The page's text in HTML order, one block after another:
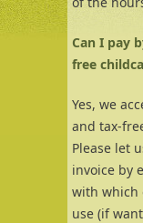
Can I pay
free
Yes, we
and tax-
Please let
invoice by
with which
use (if